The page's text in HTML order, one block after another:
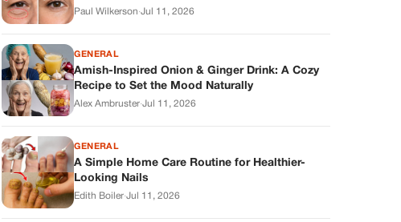
Paul Wilkerson·Jul 11, 2026
GENERAL
Amish-Inspired Onion & Ginger Drink: A Cozy
Recipe to Set the Mood Naturally
Alex Ambruster·Jul 11, 2026
GENERAL
A Simple Home Care Routine for Healthier-
Looking Nails
Edith Boiler·Jul 11, 2026